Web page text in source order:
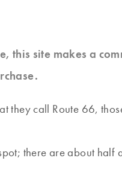
this site makes a
they call Route 66,
there are about half